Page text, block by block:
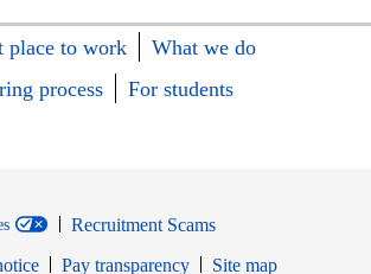
place to work
What we do
process
For students
Recruitment Scams
Pay transparency
Site map